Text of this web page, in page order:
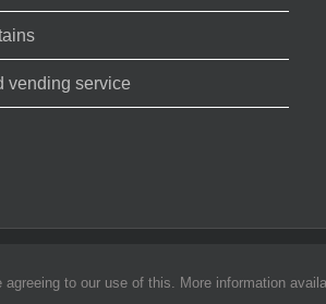
vending service
to our use of this. More information